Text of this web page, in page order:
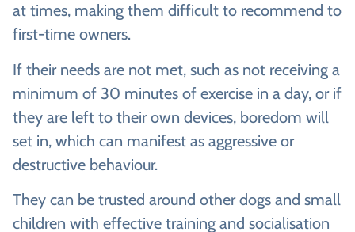
at times, making them difficult to recommend to
first-time owners.
If their needs are not met, such as not receiving a
minimum of 30 minutes of exercise in a day, or if
they are left to their own devices, boredom will
set in, which can manifest as aggressive or
destructive behaviour.
They can be trusted around other dogs and small
children with effective training and socialisation